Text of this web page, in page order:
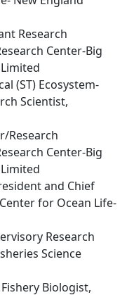
Research
Center-Big
(ST) Ecosystem-
Scientist,
Research
Center-Big
and Chief
for Ocean Life-
Research
Science
Biologist,